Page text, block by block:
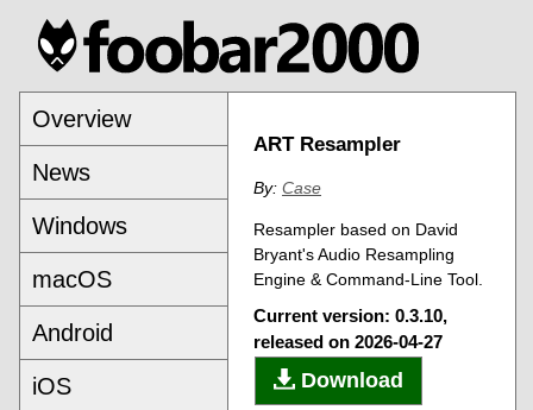
Overview
News
Windows
macOS
Android
iOS
ART Resampler
By: Case
Resampler based on David
Bryant's Audio Resampling
Engine & Command-Line Tool.
Current version: 0.3.10,
released on 2026-04-27
Download